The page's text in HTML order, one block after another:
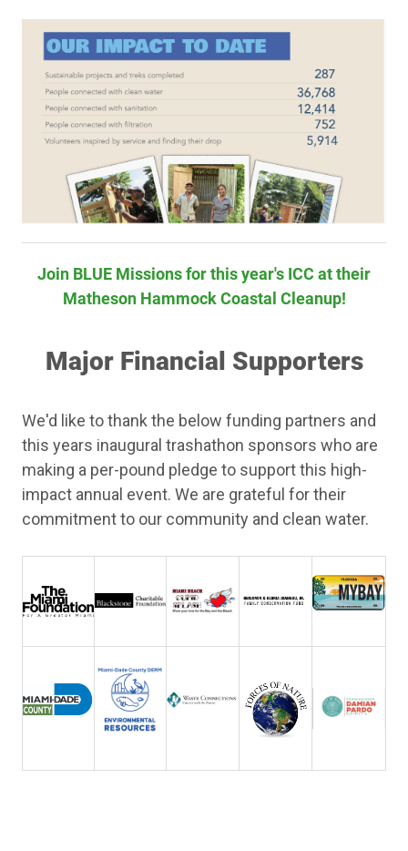
Join BLUE Missions for this year's ICC at their
Matheson Hammock Coastal Cleanup!
Major Financial Supporters
We'd like to thank the below funding partners and
this years inaugural trashathon sponsors who are
making a per-pound pledge to support this high-
impact annual event. We are grateful for their
commitment to our community and clean water.